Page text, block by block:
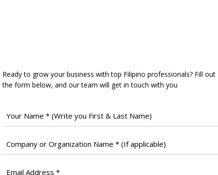
Ready to grow your business with top Filipino professionals? Fill out
the form below, and our team will get in touch with you
Full
Name
Company
Name
Email